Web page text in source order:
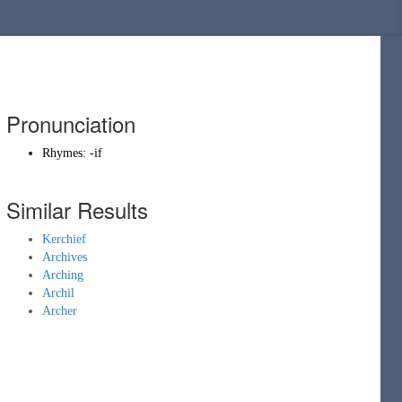
Pronunciation
Rhymes: -if
Similar Results
Kerchief
Archives
Arching
Archil
Archer